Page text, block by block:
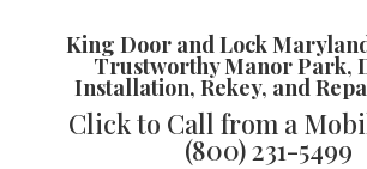
King Door and Lock
TrustworthyManor Park,
Installation, Rekey, and
Click to Call from a
(800) 231-5499